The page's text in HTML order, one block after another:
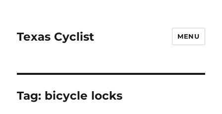
Texas Cyclist MENU
Tag: bicycle locks